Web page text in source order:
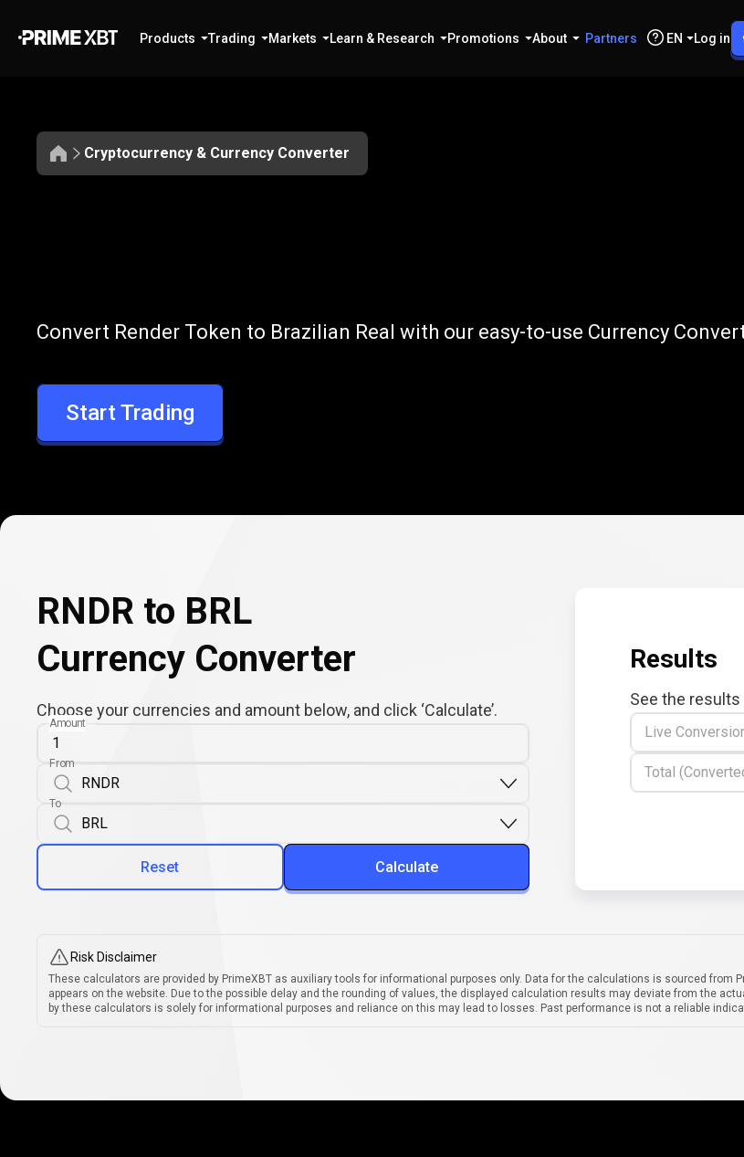
Products Trading Markets Learn & Research Promotions About Partners EN Log in
Cryptocurrency & Currency Converter
RNDR
to
BRL
Convert RNDR to BRL
Convert Render Token to Brazilian Real with our easy-to-use Currency
Start Trading
RNDR to BRL
Currency Converter
Choose your currencies and amount below, and click ‘Calculate’.
Amount
From
To
Reset Calculate
Results
See the
Live
Total
Risk Disclaimer
These calculators are provided by PrimeXBT as auxiliary tools for informational purposes only. Data for the calculations is sourced from
appears on the website. Due to the possible delay and the rounding of values, the displayed calculation results may deviate from the
by these calculators is solely for informational purposes and reliance on this may lead to losses. Past performance is not a reliable